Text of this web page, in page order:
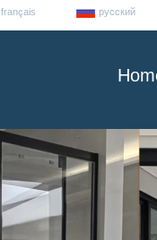
français русский